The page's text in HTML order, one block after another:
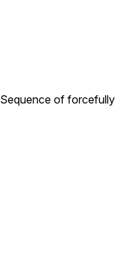
Sequence of